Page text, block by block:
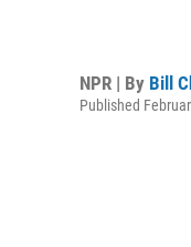
NPR | By Bill
Published